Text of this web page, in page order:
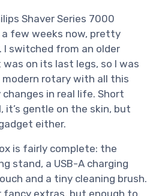
Shaver Series 7000
few weeks now, pretty
I switched from an older
on its last legs, so I was
rotary with all this
changes in real life. Short
it’s gentle on the skin, but
either.
is fairly complete: the
stand, a USB-A charging
and a tiny cleaning brush.
fancy extras, but enough to